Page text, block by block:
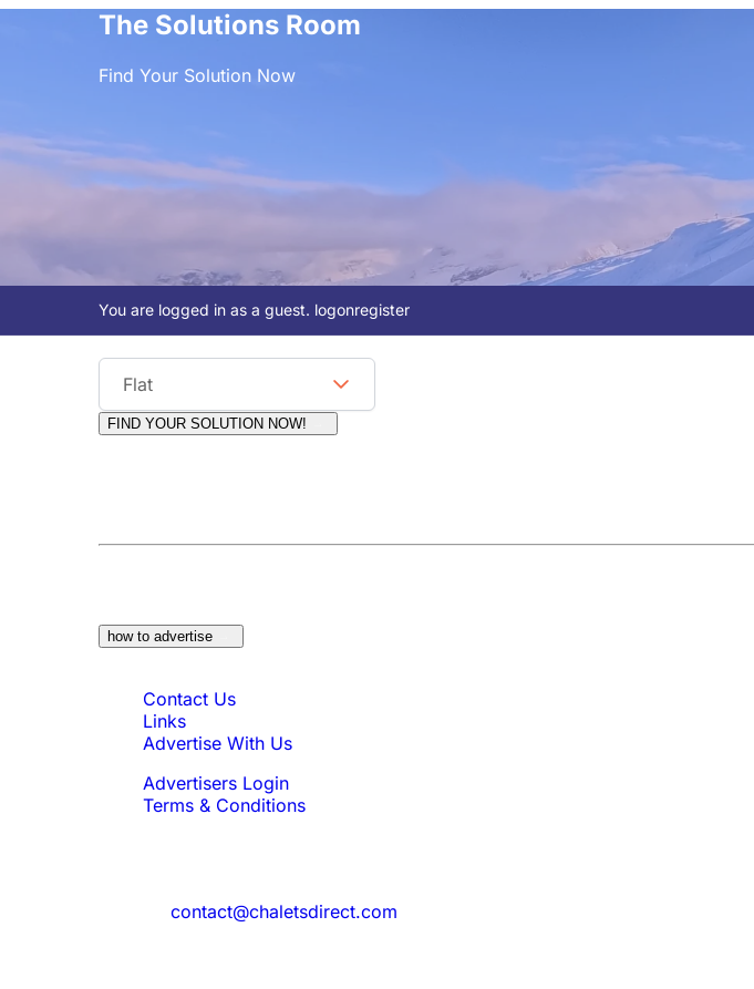
The Solutions Room
Find Your Solution Now
You are logged in as a guest. logonregister
Flat
FIND YOUR SOLUTION NOW!
how to advertise
Contact Us
Links
Advertise With Us
Advertisers Login
Terms & Conditions
contact@chaletsdirect.com